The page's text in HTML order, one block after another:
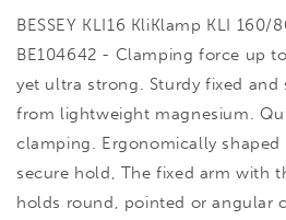
BESSEY KLI16 KliKlamp KLI
BE104642 - Clamping force up
yet ultra strong. Sturdy fixed and
from lightweight magnesium.
clamping. Ergonomically shaped
secure hold, The fixed arm with
holds round, pointed or angular